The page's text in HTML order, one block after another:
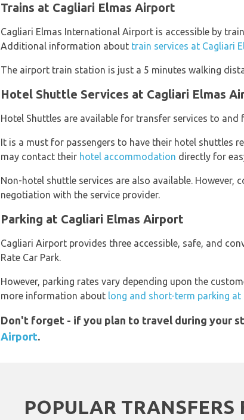
Trains at Cagliari Elmas Airport
Cagliari Elmas International Airport is accessible by
Additional information about train services at Cagliari
The airport train station is just a 5 minutes walking
Hotel Shuttle Services at Cagliari Elmas
Hotel Shuttles are available for transfer services to
It is a must for passengers to have their hotel shuttles
may contact their hotel accommodation directly for
Non-hotel shuttle services are also available. However,
negotiation with the service provider.
Parking at Cagliari Elmas Airport
Cagliari Airport provides three accessible, safe, and
Rate Car Park.
However, parking rates vary depending upon the
more information about long and short-term parking at
Don't forget - if you plan to travel during your
Airport.
POPULAR